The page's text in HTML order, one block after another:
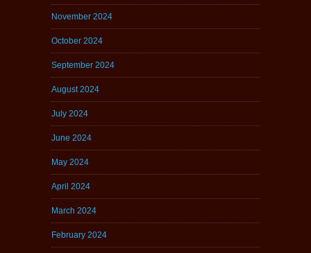
November 2024
October 2024
September 2024
August 2024
July 2024
June 2024
May 2024
April 2024
March 2024
February 2024